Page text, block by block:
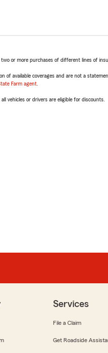
or more purchases of different lines of
available coverages and are not a
Farm agent
vehicles or drivers are eligible for discounts.
Services
File a Claim
Get Roadside